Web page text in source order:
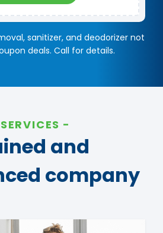
sanitizer, and deodorizer not
deals. Call for details.
SERVICES
and
company